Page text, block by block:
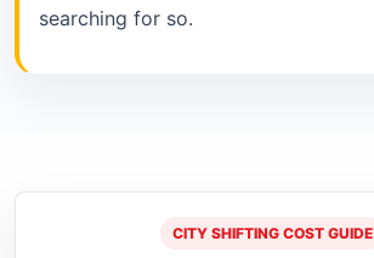
searching for so.
CITY SHIFTING COST GUIDE